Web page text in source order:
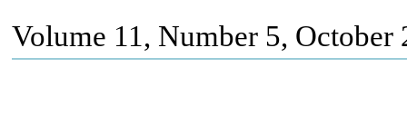
Volume 11, Number 5, October